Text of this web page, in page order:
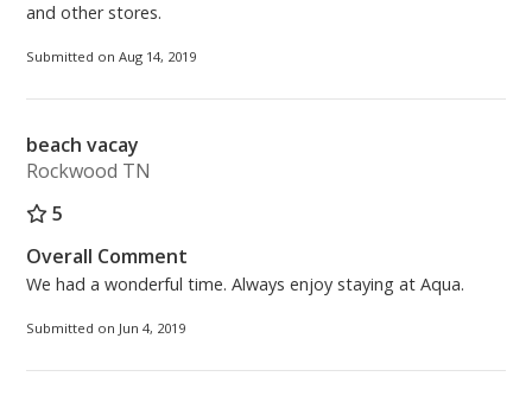
and other stores.
Submitted on Aug 14, 2019
beach vacay
Rockwood TN
5
Overall Comment
We had a wonderful time. Always enjoy staying at Aqua.
Submitted on Jun 4, 2019